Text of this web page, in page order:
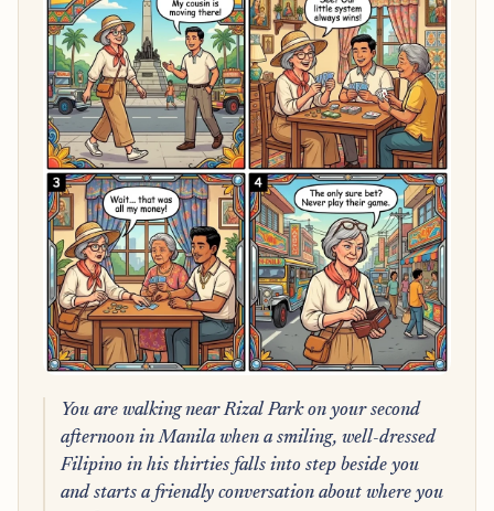
You are walking near Rizal Park on your second
afternoon in Manila when a smiling, well-dressed
Filipino in his thirties falls into step beside you
and starts a friendly conversation about where you